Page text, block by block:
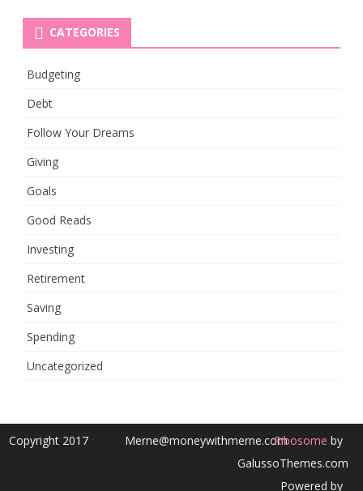
CATEGORIES
Budgeting
Debt
Follow Your Dreams
Giving
Goals
Good Reads
Investing
Retirement
Saving
Spending
Uncategorized
Copyright 2017 Merne@moneywithmerne.comRibosome by
GalussoThemes.com
Powered by